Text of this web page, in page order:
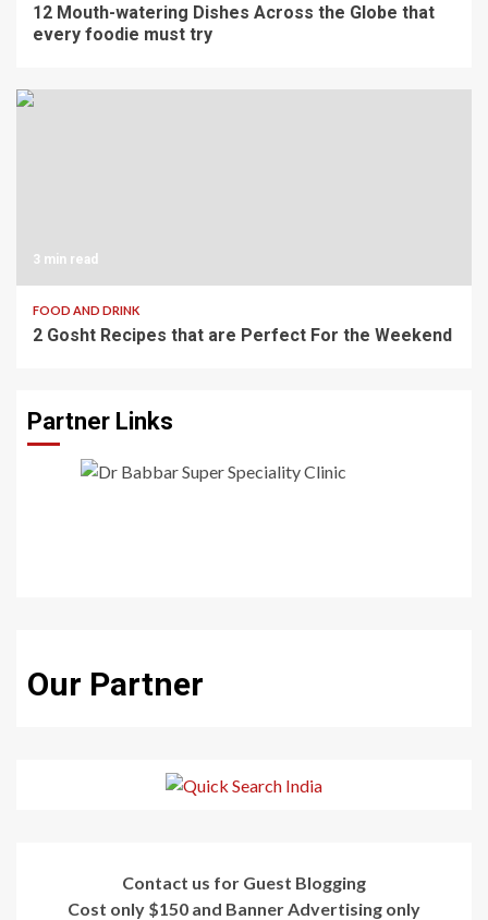
12 Mouth-watering Dishes Across the Globe that
every foodie must try
3 min read
FOOD AND DRINK
2 Gosht Recipes that are Perfect For the Weekend
Partner Links
Our Partner
Contact us for Guest Blogging
Cost only $150 and Banner Advertising only